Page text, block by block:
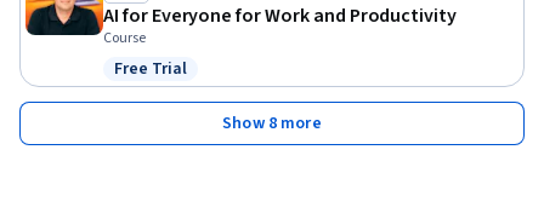
AI for Everyone for Work and Productivity
Course
Status: Free Trial
Free Trial
Show 8 more